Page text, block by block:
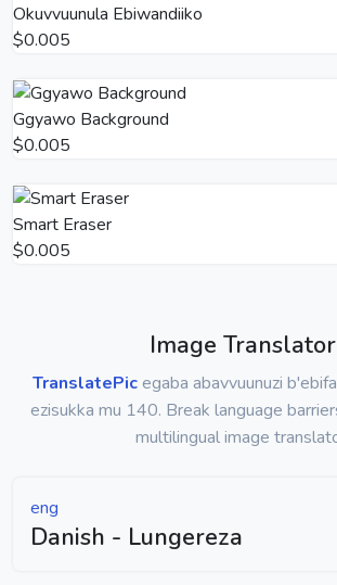
Okuvvuunula Ebiwandiiko
$0.005
Ggyawo Background
$0.005
Smart Eraser
$0.005
Image Translator
TranslatePic egaba abavvuunuzi
ezisukka mu 140. Break language
multilingual image
eng
Danish - Lungereza